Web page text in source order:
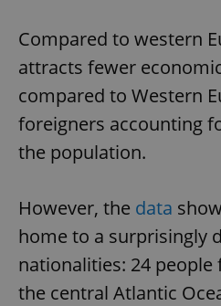
Compared to western
attracts fewer
compared to Western
foreigners accounting
the population.
However, the data
home to a surprisingly
nationalities: 24 people
the central Atlantic